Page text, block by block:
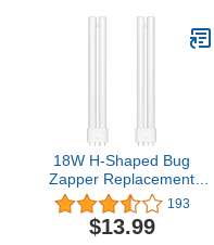
9.8 FT Length Cable
18W H-Shaped Bug
Zapper Replacement
Bulbs Compatible with
18W Indoor Outdoor
Mosquito Lamps for
193
$13.99